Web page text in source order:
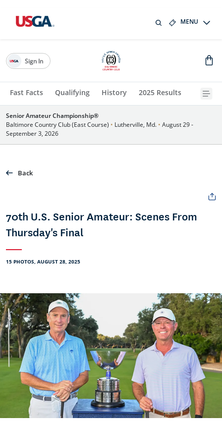
MENU
Fast Facts Qualifying History 2025 Results
Sign In
Senior Amateur Championship®
Baltimore Country Club (East Course) • Lutherville, Md. • August 29 -
September 3, 2026
Back
70th U.S. Senior Amateur: Scenes From
Thursday's Final
15 PHOTOS, AUGUST 28, 2025